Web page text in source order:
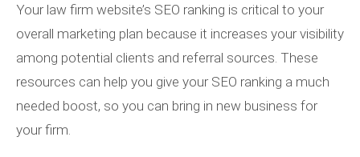
Your law firm website’s SEO ranking is critical to your
overall marketing plan because it increases your visibility
among potential clients and referral sources. These
resources can help you give your SEO ranking a much
needed boost, so you can bring in new business for
your firm.